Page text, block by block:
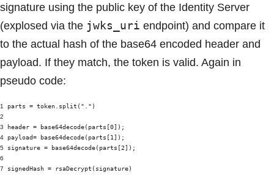
signature using the public key of the Identity Server
(explosed via the jwks_uri endpoint) and compare it
to the actual hash of the base64 encoded header and
payload. If they match, the token is valid. Again in
pseudo code:
1
2
3
4
5
6
7
parts = token.split(".")
header = base64decode(parts[0]);
payload= base64decode(parts[1]);
signature = base64decode(parts[2]);
signedHash = rsaDecrypt(signature)